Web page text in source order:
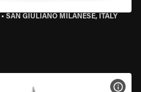
• SAN GIULIANO MILANESE, ITALY